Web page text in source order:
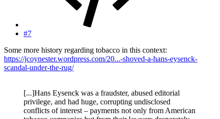
#7
Some more history regarding tobacco in this context:
https://jcoynester.wordpress.com/20...-shoved-a-hans-eysenck-
scandal-under-the-rug/
[...]Hans Eysenck was a fraudster, abused editorial
privilege, and had huge, corrupting undisclosed
conflicts of interest – payments not only from American